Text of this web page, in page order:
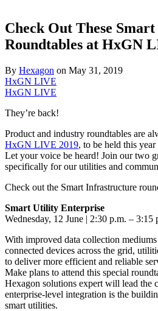
Check Out These
Roundtables at HxGN
By Hexagon on May 31, 2019
HxGN LIVE
HxGN LIVE
They’re back!
Product and industry roundtables are
HxGN LIVE 2019, to be held this
Let your voice be heard! Join our two
specifically for our utilities and
Check out the Smart Infrastructure
Smart Utility Enterprise
Wednesday, 12 June | 2:30 p.m. – 3:15
With improved data collection
connected devices across the grid,
to deliver more efficient and reliable
Make plans to attend this special
Hexagon solutions expert will lead the
enterprise-level integration is the
smart utilities.